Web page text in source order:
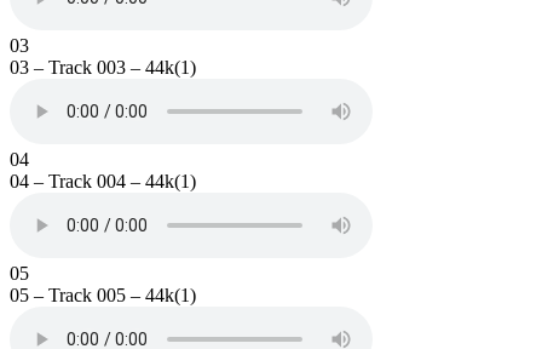
03
03 – Track 003 – 44k(1)
04
04 – Track 004 – 44k(1)
05
05 – Track 005 – 44k(1)